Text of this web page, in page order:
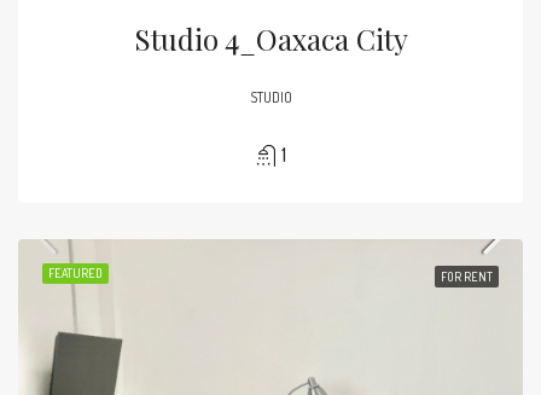
Studio 4_Oaxaca City
STUDIO
1
FEATURED FOR RENT